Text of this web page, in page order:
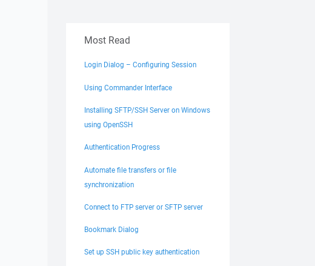
Most Read
Login Dialog – Configuring Session
Using Commander Interface
Installing SFTP/SSH Server on Windows
using OpenSSH
Authentication Progress
Automate file transfers or file
synchronization
Connect to FTP server or SFTP server
Bookmark Dialog
Set up SSH public key authentication